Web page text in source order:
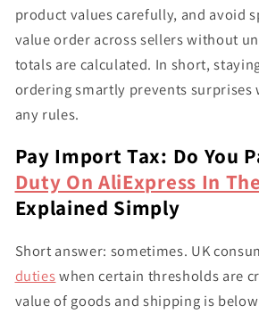
product values carefully, and avoid
value order across sellers without
totals are calculated. In short,
ordering smartly prevents surprises
any rules.
Pay Import Tax: Do You
Duty On AliExpress In
Explained Simply
Short answer: sometimes. UK
dutieswhen certain thresholds are
value of goods and shipping is